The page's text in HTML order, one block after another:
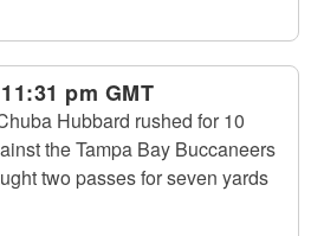
pm GMT
Hubbard rushed for 10
the Tampa Bay Buccaneers
two passes for seven yards